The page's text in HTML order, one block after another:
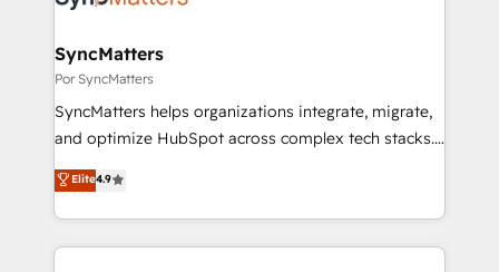
ISO9001:2015 取得 ✓ 400社以上の導入実績 ✓
状整理の壁打ちなど、構想段階からお気軽にお問い合わ
せください。
View, SuperOffice) - Custom integrations (e.g. MS
Business Central, Navision, AX, SAP, Exact, AFAS) We
focus on growing B2B companies in the SME sector
such as manufacturing, SaaS, business services and
partner, we know how important user adoption is.
That's why we have developed a step-by-step
SyncMatters
Por SyncMatters
SyncMatters helps organizations integrate, migrate,
and optimize HubSpot across complex tech stacks.
From CRM data migrations to real-time integrations
and portal consolidations, we ensure clean, reliable
data across every system. Core Solutions: -
HubSpot CRM Data Migration - Custom HubSpot
Elite4.9